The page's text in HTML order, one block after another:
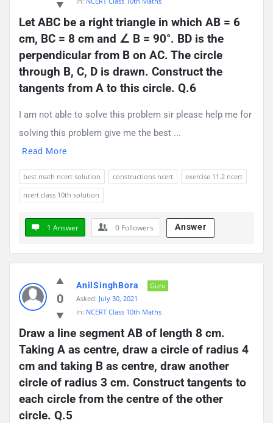
Let ABC be a right triangle in which AB = 6
cm, BC = 8 cm and ∠ B = 90°. BD is the
perpendicular from B on AC. The circle
through B, C, D is drawn. Construct the
tangents from A to this circle. Q.6
I am not able to solve this problem sir please help me for
solving this problem give me the best ...
Read More
best math ncert solution constructions ncert
exercise 11.2 ncert
ncert class 10th solution
1 Answer 0 Followers Answer
0
AnilSinghBora
Guru
Asked: July 30, 2021
In: NCERT Class 10th Maths
Draw a line segment AB of length 8 cm.
Taking A as centre, draw a circle of radius 4
cm and taking B as centre, draw another
circle of radius 3 cm. Construct tangents to
each circle from the centre of the other
circle. Q.5